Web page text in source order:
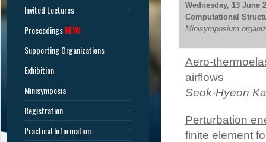
Invited Lectures
ProceedingsNEW!
Supporting Organizations
Exhibition
Minisymposia
Registration
Practical Information
Wednesday, 13 June
Computational
Minisymposium
Aero-
airflows
Seok-Hyeon
Perturbation
finite element